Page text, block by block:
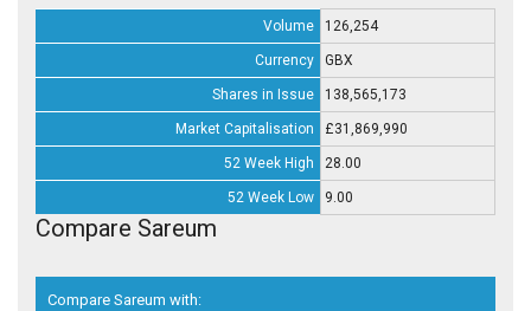
Volume 126,254
Currency GBX
Shares in Issue 138,565,173
Market Capitalisation £31,869,990
52 Week High 28.00
52 Week Low 9.00
Compare Sareum
Compare Sareum with: